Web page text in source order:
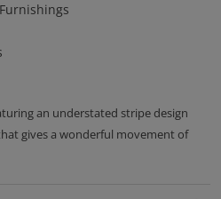
an understated stripe design
gives a wonderful movement of